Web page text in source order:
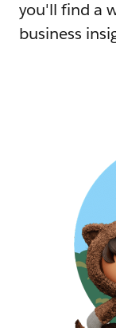
you'll find a
business